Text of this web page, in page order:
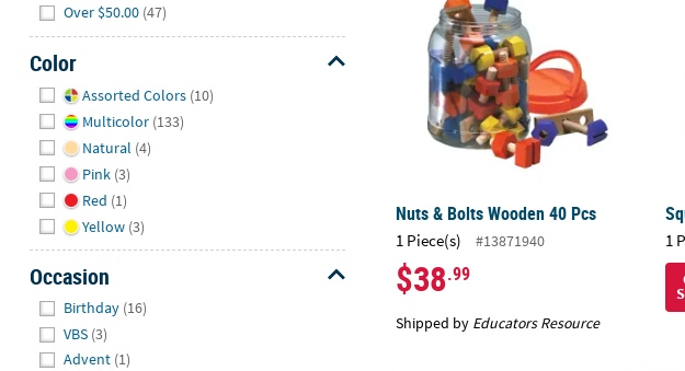
Over $50.00 (47)
Color
Assorted Colors (10)
Multicolor (133)
Natural (4)
Pink (3)
Red (1)
Yellow (3)
Occasion
Birthday (16)
VBS (3)
Advent (1)
Nuts & Bolts Wooden 40 Pcs
1 Piece(s) #13871940
$38.99
Shipped by Educators Resource
1